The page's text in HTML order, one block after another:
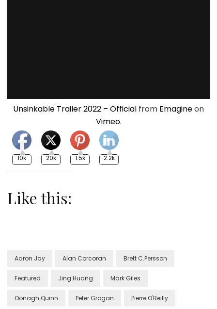
Unsinkable Trailer 2022 – Official from Emagineon
Vimeo.
10k 20k 1.5k 2.2k
Like this:
Aaron Jay Alan Corcoran Brett C.Persson
Featured Jing Huang Mark Giles
Oonagh Quinn Peter Grogan Pierre O'Reilly